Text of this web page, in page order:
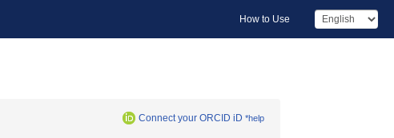
How to Use
Connect your ORCID iD *help